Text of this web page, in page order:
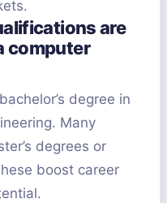
are
computer
degree in
Many
degrees or
boost career